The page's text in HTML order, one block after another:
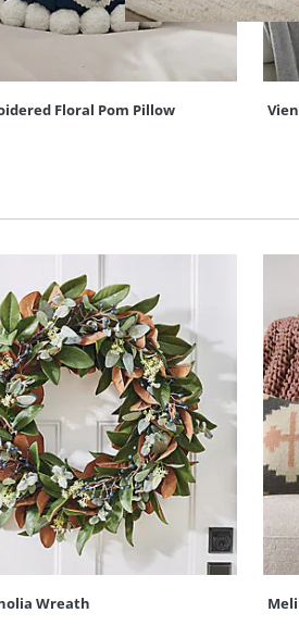
Floral Pom Pillow
Wreath